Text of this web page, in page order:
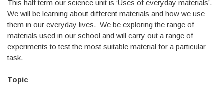
This half term our science unit is ‘Uses of everyday materials’.
We will be learning about different materials and how we use
them in our everyday lives. We be exploring the range of
materials used in our school and will carry out a range of
experiments to test the most suitable material for a particular
task.
Topic